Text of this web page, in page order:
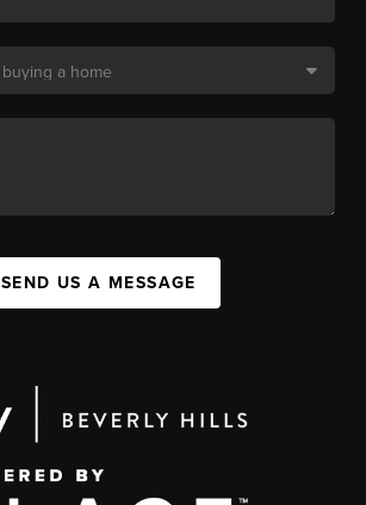
SEND US A MESSAGE